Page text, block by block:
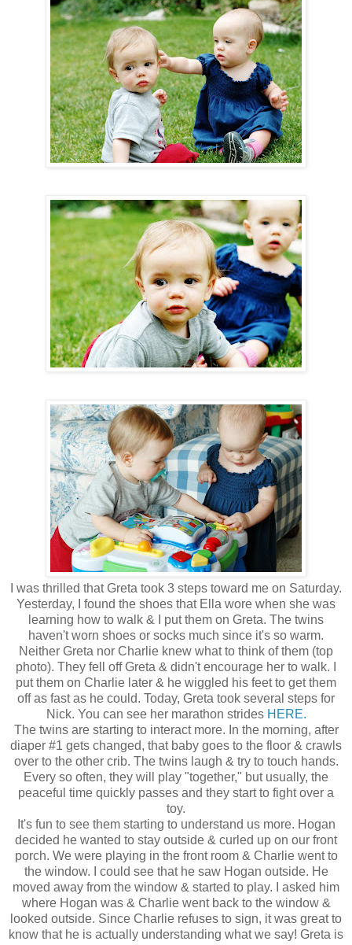
I was thrilled that Greta took 3 steps toward me on Saturday.
Yesterday, I found the shoes that Ella wore when she was
learning how to walk & I put them on Greta. The twins
haven't worn shoes or socks much since it's so warm.
Neither Greta nor Charlie knew what to think of them (top
photo). They fell off Greta & didn't encourage her to walk. I
put them on Charlie later & he wiggled his feet to get them
off as fast as he could. Today, Greta took several steps for
Nick. You can see her marathon strides HERE.
The twins are starting to interact more. In the morning, after
diaper #1 gets changed, that baby goes to the floor & crawls
over to the other crib. The twins laugh & try to touch hands.
Every so often, they will play "together," but usually, the
peaceful time quickly passes and they start to fight over a
toy.
It's fun to see them starting to understand us more. Hogan
decided he wanted to stay outside & curled up on our front
porch. We were playing in the front room & Charlie went to
the window. I could see that he saw Hogan outside. He
moved away from the window & started to play. I asked him
where Hogan was & Charlie went back to the window &
looked outside. Since Charlie refuses to sign, it was great to
know that he is actually understanding what we say! Greta is